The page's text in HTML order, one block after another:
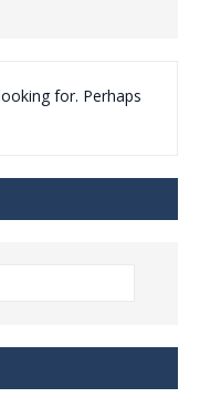
for. Perhaps